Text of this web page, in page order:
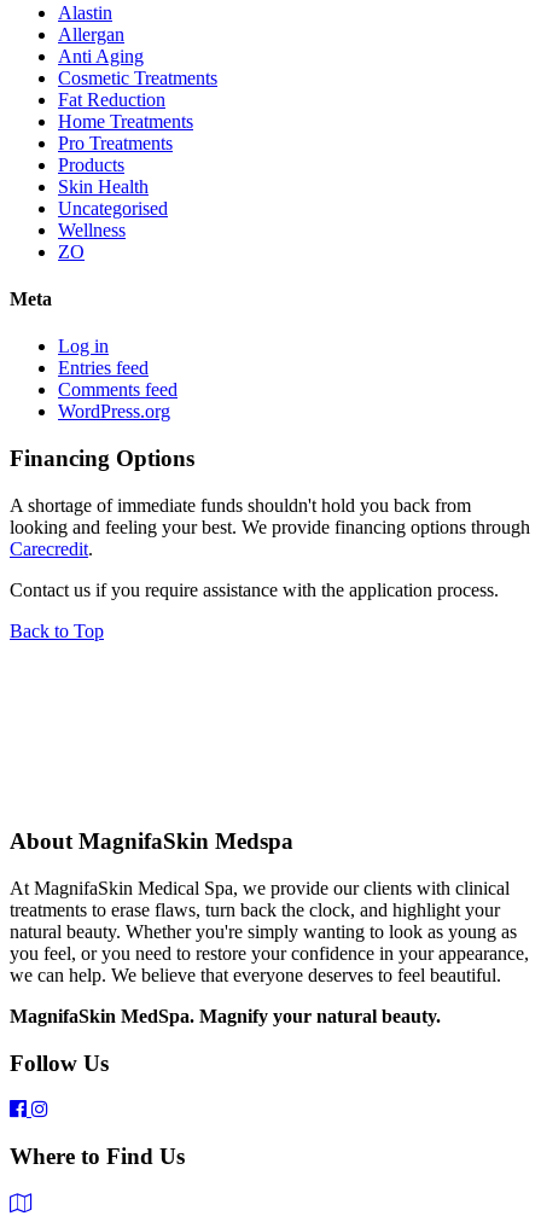
Alastin
Allergan
Anti Aging
Cosmetic Treatments
Fat Reduction
Home Treatments
Pro Treatments
Products
Skin Health
Uncategorised
Wellness
ZO
Meta
Log in
Entries feed
Comments feed
WordPress.org
Financing Options
A shortage of immediate funds shouldn't hold you back from
looking and feeling your best. We provide financing options through
Carecredit.
Contact us if you require assistance with the application process.
Back to Top
About MagnifaSkin Medspa
At MagnifaSkin Medical Spa, we provide our clients with clinical
treatments to erase flaws, turn back the clock, and highlight your
natural beauty. Whether you're simply wanting to look as young as
you feel, or you need to restore your confidence in your appearance,
we can help. We believe that everyone deserves to feel beautiful.
MagnifaSkin MedSpa. Magnify your natural beauty.
Follow Us
Where to Find Us